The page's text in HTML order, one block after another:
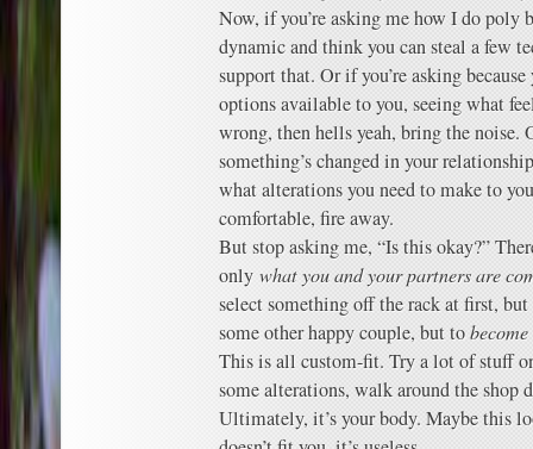
Now, if you’re asking me how I do poly
dynamic and think you can steal a few
support that. Or if you’re asking
options available to you, seeing what
wrong, then hells yeah, bring the noise.
something’s changed in your
what alterations you need to make to
comfortable, fire away.
But stop asking me, “Is this okay?”
only what you and your partners are
select something off the rack at first,
some other happy couple, but to
This is all custom-fit. Try a lot of stuff
some alterations, walk around the shop
Ultimately, it’s your body. Maybe this